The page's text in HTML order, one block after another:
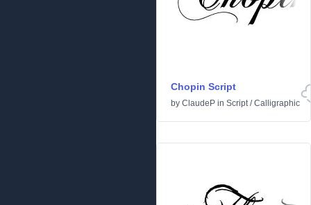
Chopin Script
by ClaudeP in Script/Calligraphic